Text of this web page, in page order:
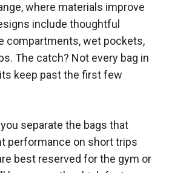
where materials improve
include thoughtful
compartments, wet pockets,
The catch? Not every bag in
keep past the first few
separate the bags that
performance on short trips
best reserved for the gym or